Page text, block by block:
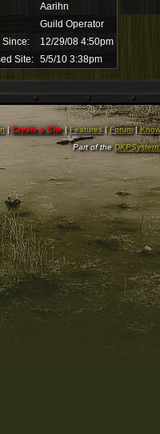
Aarihn
Guild Operator
Since:
12/29/08 4:50pm
Site: 5/5/10 3:38pm
|Create a Site|Features|Forum|
Part of the